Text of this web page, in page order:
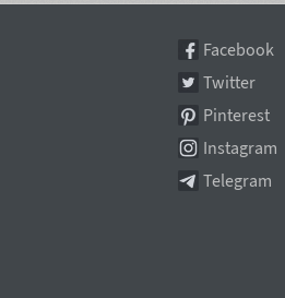
Facebook
Twitter
Pinterest
Instagram
Telegram